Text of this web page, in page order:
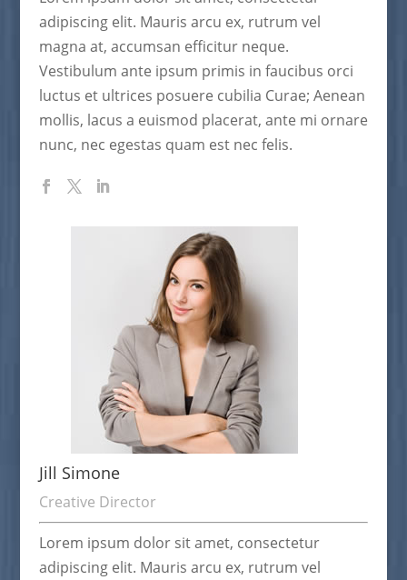
adipiscing elit. Mauris arcu ex, rutrum vel
magna at, accumsan efficitur neque.
Vestibulum ante ipsum primis in faucibus orci
luctus et ultrices posuere cubilia Curae; Aenean
mollis, lacus a euismod placerat, ante mi ornare
nunc, nec egestas quam est nec felis.
Jill Simone
Creative Director
Lorem ipsum dolor sit amet, consectetur
adipiscing elit. Mauris arcu ex, rutrum vel